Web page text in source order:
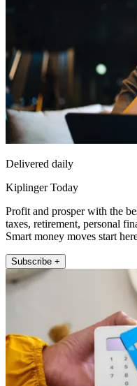
Delivered daily
Kiplinger Today
Profit and prosper with the
taxes, retirement, personal
Smart money moves start
Subscribe +